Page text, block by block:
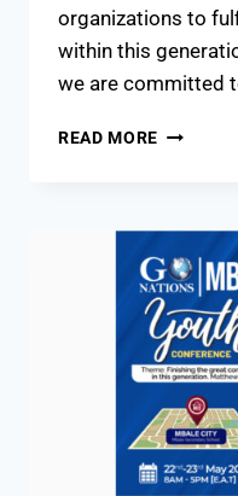
organizations to
within this
we are committed
READ MORE GO